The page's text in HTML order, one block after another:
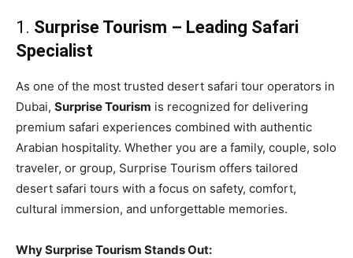
1. Surprise Tourism – Leading Safari
Specialist
As one of the most trusted desert safari tour operators in
Dubai, Surprise Tourism is recognized for delivering
premium safari experiences combined with authentic
Arabian hospitality. Whether you are a family, couple, solo
traveler, or group, Surprise Tourism offers tailored
desert safari tours with a focus on safety, comfort,
cultural immersion, and unforgettable memories.
Why Surprise Tourism Stands Out: